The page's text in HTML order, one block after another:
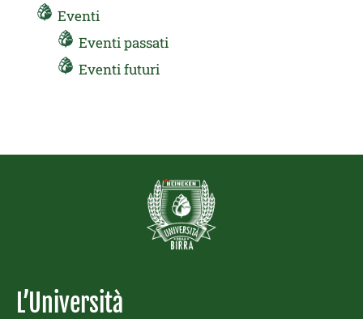
Eventi
Eventi passati
Eventi futuri
L’Università